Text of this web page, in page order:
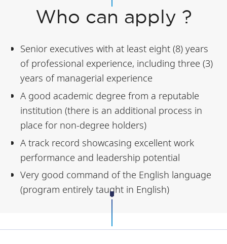
Who can apply ?
Senior executives with at least eight (8) years
of professional experience, including three (3)
years of managerial experience
A good academic degree from a reputable
institution (there is an additional process in
place for non-degree holders)
A track record showcasing excellent work
performance and leadership potential
Very good command of the English language
(program entirely taught in English)